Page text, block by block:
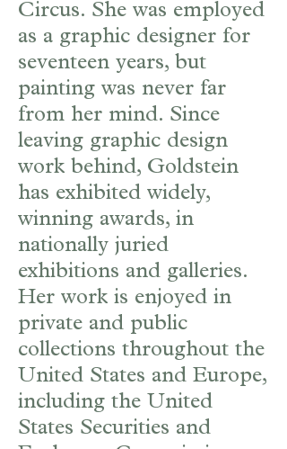
Circus. She was employed
as a graphic designer for
seventeen years, but
painting was never far
from her mind. Since
leaving graphic design
work behind, Goldstein
has exhibited widely,
winning awards, in
nationally juried
exhibitions and galleries.
Her work is enjoyed in
private and public
collections throughout the
United States and Europe,
including the United
States Securities and